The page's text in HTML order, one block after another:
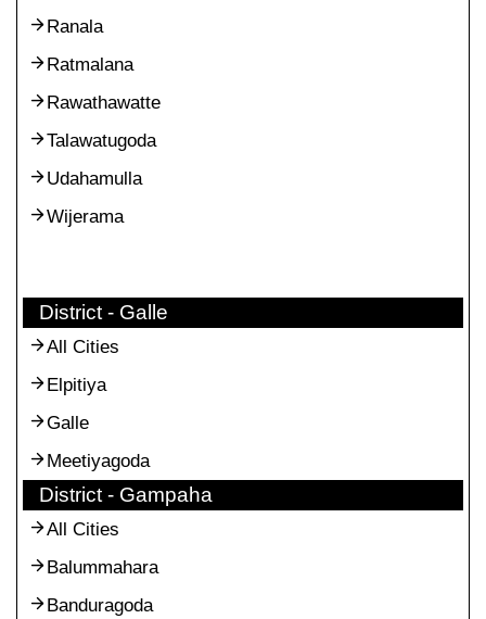
Ranala
Ratmalana
Rawathawatte
Talawatugoda
Udahamulla
Wijerama
District - Galle
All Cities
Elpitiya
Galle
Meetiyagoda
District - Gampaha
All Cities
Balummahara
Banduragoda